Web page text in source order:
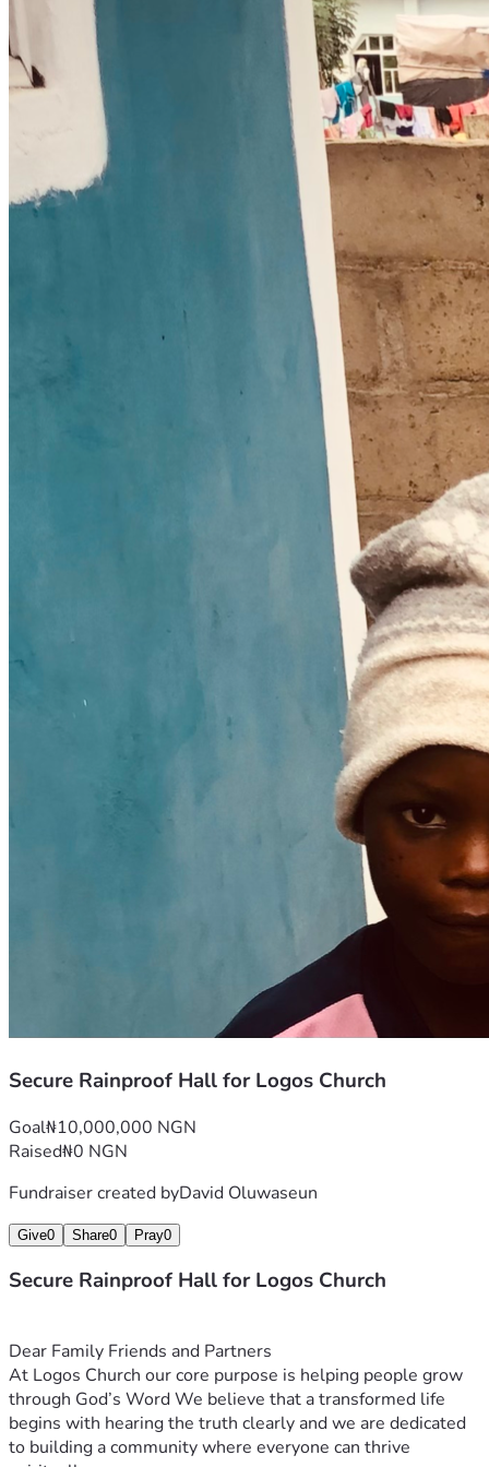
event halls or warehouses available for long term lease
within our area please reach out to our team immediately
3 Share the Vision Share this payment link with five friends
or family members who love to see the local community
Thank you for helping us establish a secure house of
worship where people can grow through God's Word rain
or shine God bless you abundantly
Secure Rainproof Hall for Logos Church
Goal₦10,000,000 NGN
Raised₦0 NGN
Fundraiser created byDavid Oluwaseun
Give0 Share0 Pray0
Secure Rainproof Hall for Logos Church
Dear Family Friends and Partners
At Logos Church our core purpose is helping people grow
through God’s Word We believe that a transformed life
begins with hearing the truth clearly and we are dedicated
to building a community where everyone can thrive